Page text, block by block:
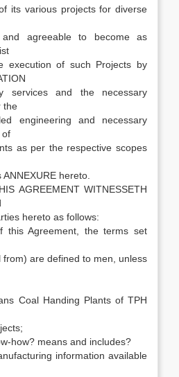
its various projects for diverse
and agreeable to become as
execution of such Projects by
services and the necessary
the
engineering and necessary
of
as per the respective scopes
hereto.
AGREEMENT WITNESSETH
hereto as follows:
this Agreement, the terms set
are defined to men, unless
Coal Handing Plants of TPH
how? means and includes?
information available